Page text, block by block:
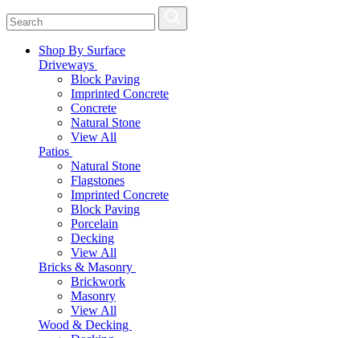
Shop By Surface
Driveways
Block Paving
Imprinted Concrete
Concrete
Natural Stone
View All
Patios
Natural Stone
Flagstones
Imprinted Concrete
Block Paving
Porcelain
Decking
View All
Bricks & Masonry
Brickwork
Masonry
View All
Wood & Decking